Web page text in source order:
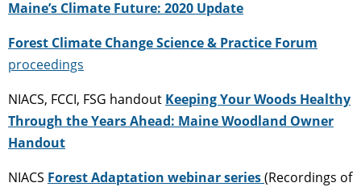
Maine’s Climate Future: 2020 Update
Forest Climate Change Science & Practice Forum
proceedings
NIACS, FCCI, FSG handout Keeping Your Woods Healthy
Through the Years Ahead: Maine Woodland Owner
Handout
NIACS Forest Adaptation webinar series(Recordings of